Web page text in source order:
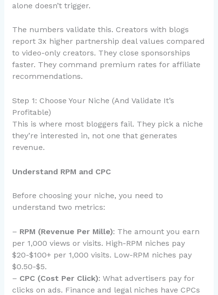
alone doesn’t trigger.
The numbers validate this. Creators with blogs
report 3x higher partnership deal values compared
to video-only creators. They close sponsorships
faster. They command premium rates for affiliate
recommendations.
Step 1: Choose Your Niche (And Validate It’s
Profitable)
This is where most bloggers fail. They pick a niche
they’re interested in, not one that generates
revenue.
Understand RPM and CPC
Before choosing your niche, you need to
understand two metrics:
– RPM (Revenue Per Mille): The amount you earn
per 1,000 views or visits. High-RPM niches pay
$20-$100+ per 1,000 visits. Low-RPM niches pay
$0.50-$5.
– CPC (Cost Per Click): What advertisers pay for
clicks on ads. Finance and legal niches have CPCs